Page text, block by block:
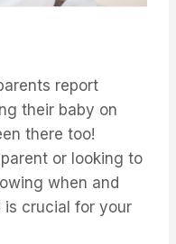
report
their baby on
there too!
or looking to
when and
is crucial for your